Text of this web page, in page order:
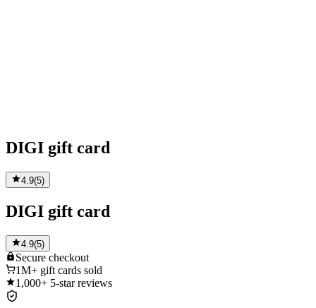
DIGI gift card
4.9(5)
DIGI gift card
4.9(5)
Secure checkout
1M+ gift cards sold
1,000+ 5-star reviews